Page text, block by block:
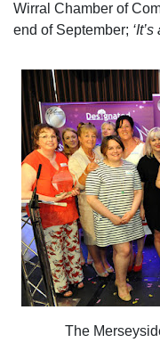
Wirral Chamber of
end of September;
The